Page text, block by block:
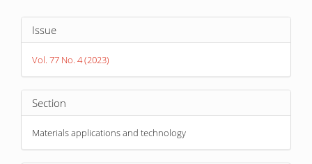
Article
Details
Issue
Vol. 77 No. 4 (2023)
Section
Materials applications and technology